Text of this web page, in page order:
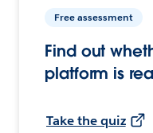
Free assessment
Find out
platform is
Take the quiz